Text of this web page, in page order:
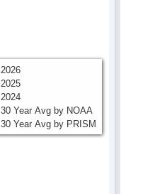
2026
2025
2024
30 Year Avg by NOAA
30 Year Avg by PRISM